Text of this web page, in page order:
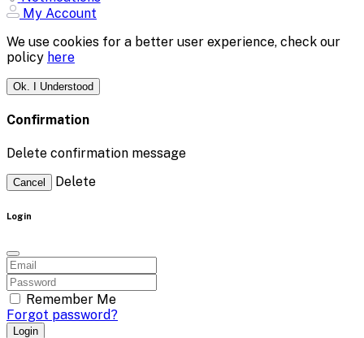
My Account
We use cookies for a better user experience, check our
policy here
Ok. I Understood
Confirmation
Delete confirmation message
Cancel Delete
Login
Remember Me
Forgot password?
Login